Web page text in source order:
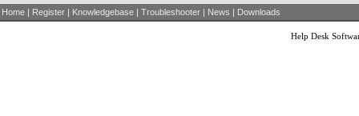
Home | Register | Knowledgebase | Troubleshooter | News | Downloads
Help Desk